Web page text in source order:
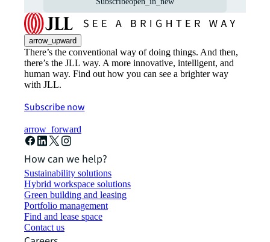
arrow_upward
There’s the conventional way of doing things. And then,
there’s the JLL way. A more innovative, intelligent, and
human way. Find out how you can see a brighter way
with JLL.
Subscribe now
arrow_forward
How can we help?
Sustainability solutions
Hybrid workspace solutions
Green building and leasing
Portfolio management
Find and lease space
Contact us